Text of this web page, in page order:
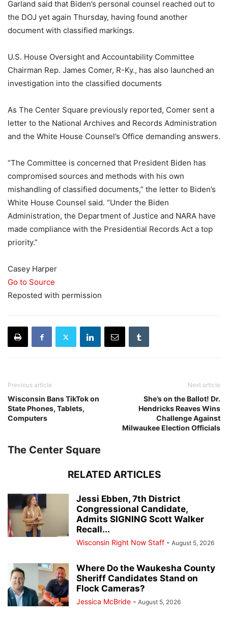
Garland said that Biden’s personal counsel reached out to
the DOJ yet again Thursday, having found another
document with classified markings.
U.S. House Oversight and Accountability Committee
Chairman Rep. James Comer, R-Ky., has also launched an
investigation into the classified documents
As The Center Square previously reported, Comer sent a
letter to the National Archives and Records Administration
and the White House Counsel’s Office demanding answers.
“The Committee is concerned that President Biden has
compromised sources and methods with his own
mishandling of classified documents,” the letter to Biden’s
White House Counsel said. “Under the Biden
Administration, the Department of Justice and NARA have
made compliance with the Presidential Records Act a top
priority.”
Casey Harper
Go to Source
Reposted with permission
Previous article
Wisconsin Bans TikTok on
State Phones, Tablets,
Computers
Next article
She’s on the Ballot! Dr.
Hendricks Reaves Wins
Challenge Against
Milwaukee Election Officials
The Center Square
RELATED ARTICLES
Jessi Ebben, 7th District
Congressional Candidate,
Admits SIGNING Scott Walker
Recall...
Wisconsin Right Now Staff - August 5, 2026
Where Do the Waukesha County
Sheriff Candidates Stand on
Flock Cameras?
Jessica McBride - August 5, 2026